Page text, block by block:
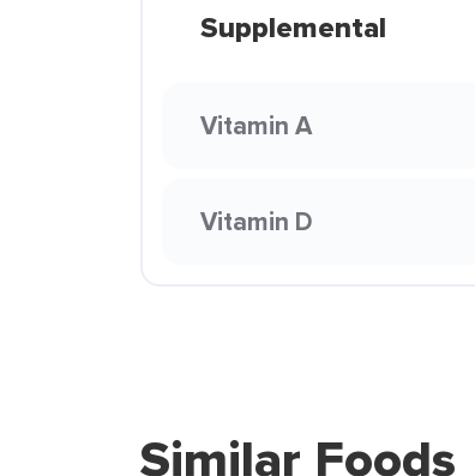
Supplemental
Vitamin A
Vitamin D
Similar Foods